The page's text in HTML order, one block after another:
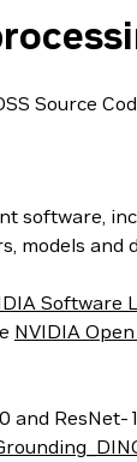
Source
software,
models and
Software
NVIDIA
and ResNet-